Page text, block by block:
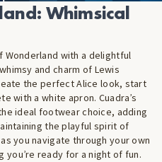
Whimsical
with a delightful
and charm of Lewis
the perfect Alice look, start
with a white apron. Cuadra’s
ideal footwear choice, adding
the playful spirit of
you navigate through your own
you’re ready for a night of fun.